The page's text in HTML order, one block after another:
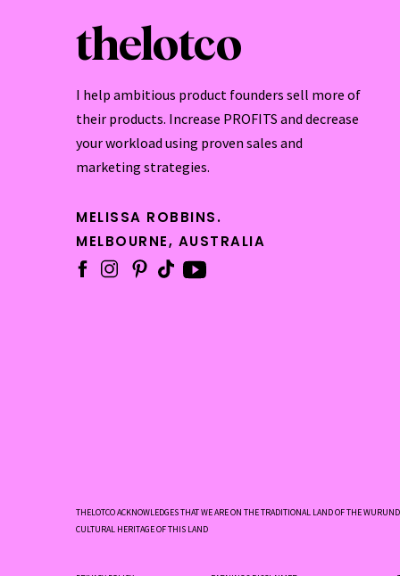
thelotco
I help ambitious product founders sell more of
their products. Increase PROFITS and decrease
your workload using proven sales and
marketing strategies.
MELISSA ROBBINS.
MELBOURNE, AUSTRALIA
THELOTCO ACKNOWLEDGES THAT WE ARE ON THE TRADITIONAL LAND OF THE
CULTURAL HERITAGE OF THIS LAND